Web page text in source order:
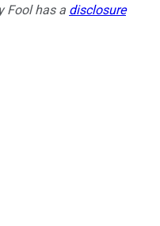
Fool has a disclosure